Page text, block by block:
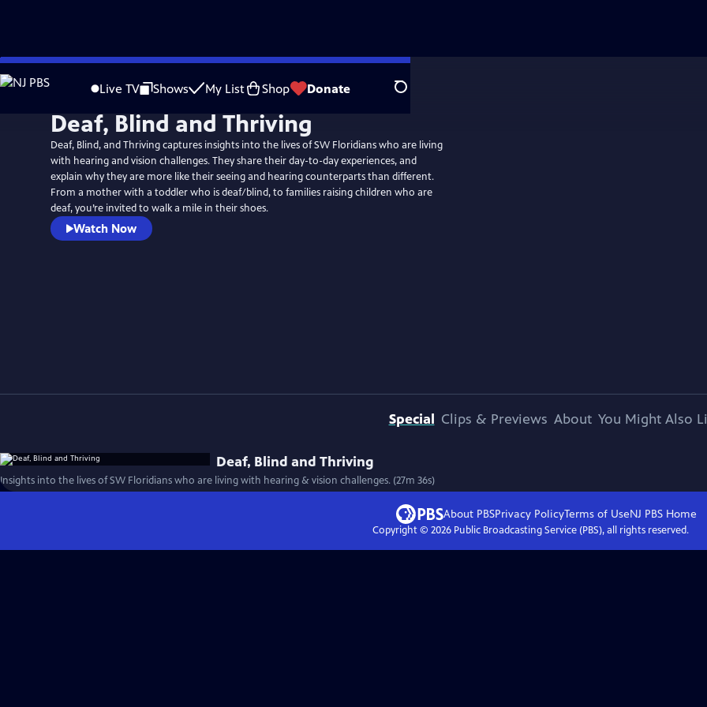
Skip
to
Live TV Shows My List Shop Donate Search
Deaf, Blind and Thriving
Deaf, Blind, and Thriving captures insights into the lives of SW Floridians who are living
with hearing and vision challenges. They share their day-to-day experiences, and
explain why they are more like their seeing and hearing counterparts than different.
From a mother with a toddler who is deaf/blind, to families raising children who are
deaf, you’re invited to walk a mile in their shoes.
Watch Now
Special Clips & Previews About You Might Also
Deaf, Blind and Thriving
Insights into the lives of SW Floridians who are living with hearing & vision challenges. (27m 36s)
About PBSPrivacy PolicyTerms of UseNJ PBSHome
Copyright © 2026Public Broadcasting Service (PBS), all rights reserved.